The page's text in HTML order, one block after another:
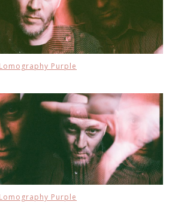
Lomography Purple
Lomography Purple